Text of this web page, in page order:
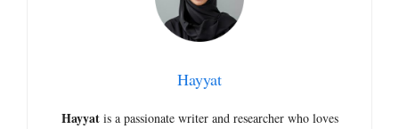
Hayyat
Hayyatis a passionate writer and researcher who loves